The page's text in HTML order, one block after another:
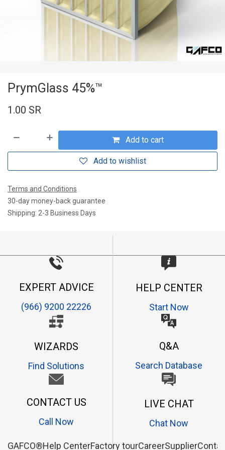
PrymGlass 45%™
1.00 SR
Add to cart
Add to wishlist
Terms and Conditions
30-day money-back guarantee
Shipping: 2-3 Business Days
EXPERT ADVICE
(966) 9200 22226
HELP CENTER
Start Now
WIZARDS
Find Solutions
Q&A
Search Database
CONTACT US
Call Now
LIVE CHAT
Chat Now
GAFCO®Help CenterFactory tourCareerSupplier